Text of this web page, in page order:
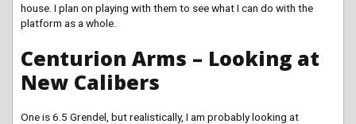
house. I plan on playing with them to see what I can do with the
platform as a whole.
Centurion Arms – Looking at
New Calibers
One is 6.5 Grendel, but realistically, I am probably looking at